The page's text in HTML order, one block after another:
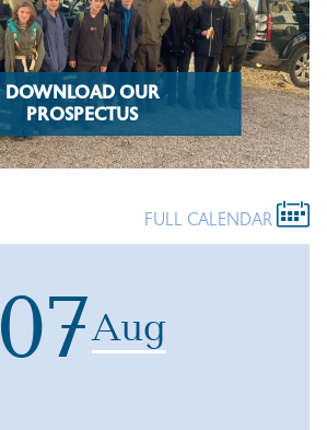
DOWNLOAD OUR
PROSPECTUS
FULL CALENDAR
07Aug